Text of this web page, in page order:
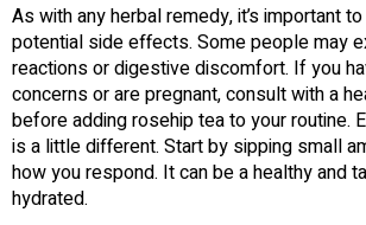
As with any herbal remedy, it’s important
potential side effects. Some people may
reactions or digestive discomfort. If you
concerns or are pregnant, consult with a
before adding rosehip tea to your routine.
is a little different. Start by sipping small
how you respond. It can be a healthy and
hydrated.